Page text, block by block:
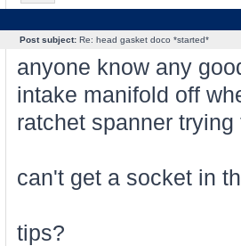
Post subject:Re: head gasket doco *started*
anyone know any
intake manifold off
ratchet spanner
can't get a socket in
tips?